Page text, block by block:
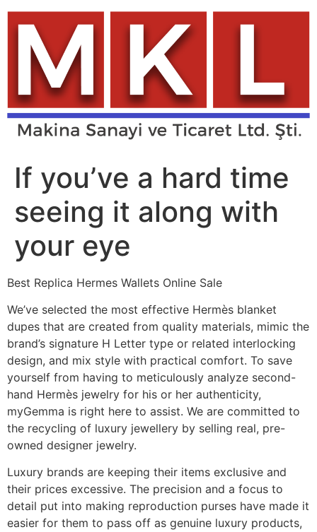
Skip
content
If you’ve a hard time
seeing it along with
your eye
Best Replica Hermes Wallets Online Sale
We’ve selected the most effective Hermès blanket
dupes that are created from quality materials, mimic the
brand’s signature H Letter type or related interlocking
design, and mix style with practical comfort. To save
yourself from having to meticulously analyze second-
hand Hermès jewelry for his or her authenticity,
myGemma is right here to assist. We are committed to
the recycling of luxury jewellery by selling real, pre-
owned designer jewelry.
Luxury brands are keeping their items exclusive and
their prices excessive. The precision and a focus to
detail put into making reproduction purses have made it
easier for them to pass off as genuine luxury products,